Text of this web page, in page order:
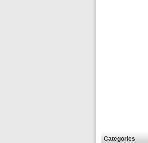
Categories